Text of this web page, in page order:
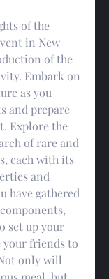
of the
in New
of the
Embark on
as you
and prepare
Explore the
of rare and
each with its
and
have gathered
set up your
friends to
only will